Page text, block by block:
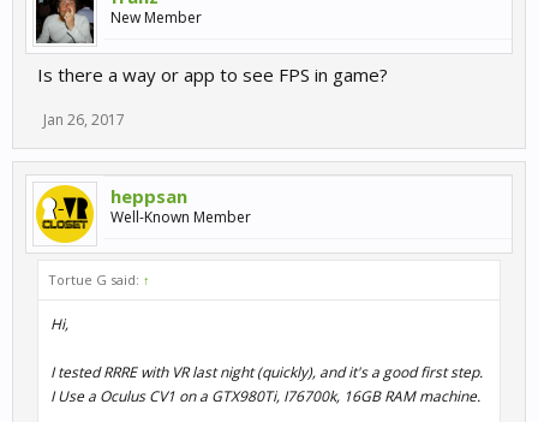
New Member
Is there a way or app to see FPS in game?
Jan 26, 2017
heppsan
Well-Known Member
Tortue G said: ↑
Hi,
I tested RRRE with VR last night (quickly), and it's a good first step.
I Use a Oculus CV1 on a GTX980Ti, I76700k, 16GB RAM machine.